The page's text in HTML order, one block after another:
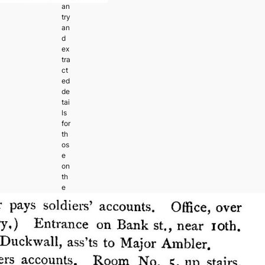
an
try
an
d
ex
tra
ct
ed
de
tai
ls
for
th
os
e
on
th
e
ar
an
m